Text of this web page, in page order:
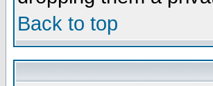
Back to top